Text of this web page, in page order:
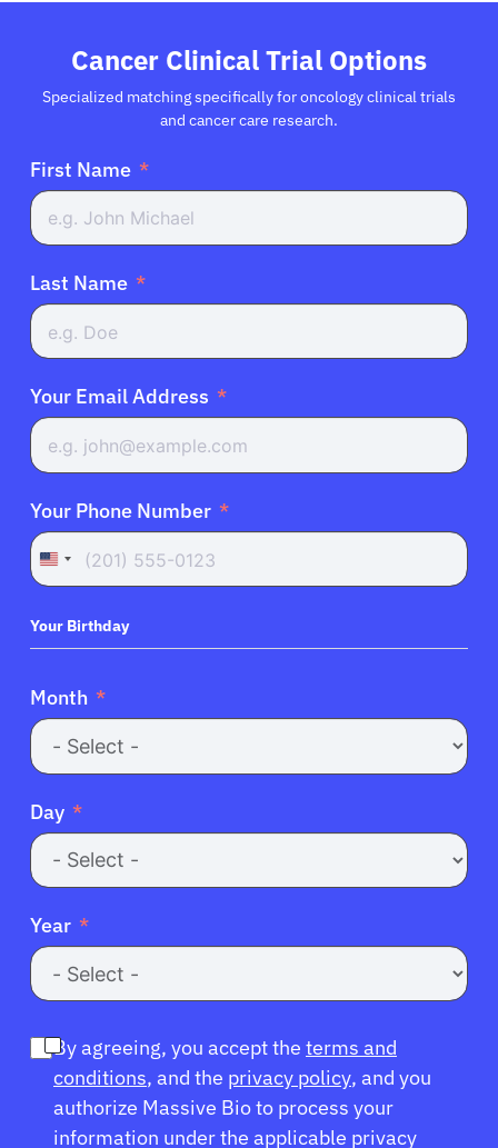
Cancer Clinical Trial Options
Specialized matching specifically for oncology clinical trials
and cancer care research.
First Name
Last Name
Your Email Address
Your Phone Number
United
+1
Your Birthday
Month
Day
Year
By agreeing, you accept the terms and
conditions, and the privacy policy, and you
authorize Massive Bio to process your
information under the applicable privacy